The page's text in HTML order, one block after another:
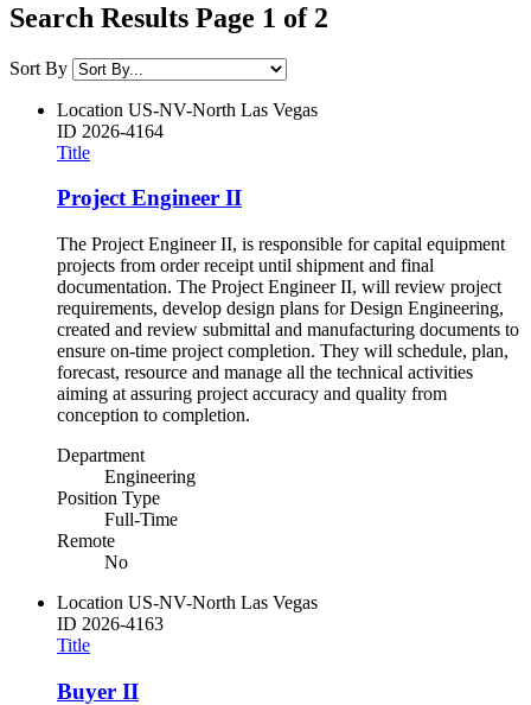
Search Results Page 1 of 2
Sort By
Location US-NV-North Las Vegas
ID 2026-4164
Title
Project Engineer II
The Project Engineer II, is responsible for capital equipment
projects from order receipt until shipment and final
documentation. The Project Engineer II, will review project
requirements, develop design plans for Design Engineering,
created and review submittal and manufacturing documents to
ensure on-time project completion. They will schedule, plan,
forecast, resource and manage all the technical activities
aiming at assuring project accuracy and quality from
conception to completion.
Department
Engineering
Position Type
Full-Time
Remote
No
Location US-NV-North Las Vegas
ID 2026-4163
Title
Buyer II